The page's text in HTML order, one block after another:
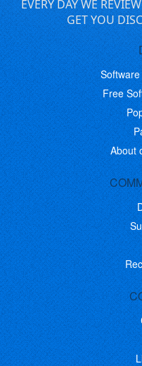
EVERY DAY WE
GET YOU
Free
About